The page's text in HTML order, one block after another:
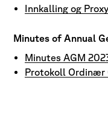
Innkalling og
Minutes of Annual
Minutes AGM
Protokoll Ordinær